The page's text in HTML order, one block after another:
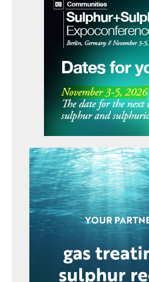
sellers in no hurry to lower
availability still tight, the
both sides wait for the